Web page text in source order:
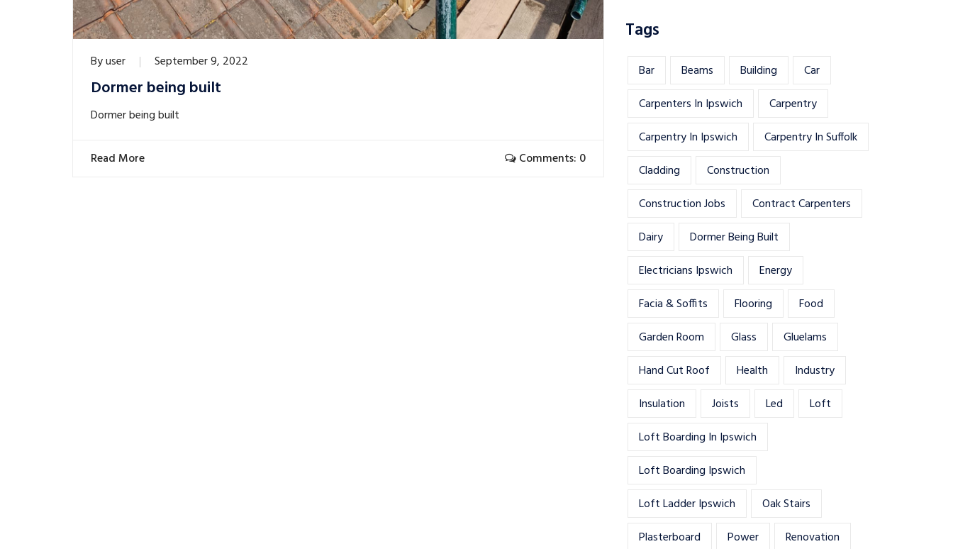
Byuser September 9, 2022
Dormer being built
Dormer being built
Read More Comments: 0
Tags
Bar Beams Building
Car
Carpenters In Ipswich
Carpentry
Carpentry In Ipswich
Carpentry In Suffolk
Cladding
Construction
Construction Jobs
Contract Carpenters
Dairy
Dormer Being Built
Electricians Ipswich
Energy
Facia & Soffits
Flooring
Food
Garden Room
Glass
Gluelams
Hand Cut Roof
Health
Industry
Insulation
Joists Led
Loft
Loft Boarding In Ipswich
Loft Boarding Ipswich
Loft Ladder Ipswich
Oak Stairs
Plasterboard
Power
Renovation